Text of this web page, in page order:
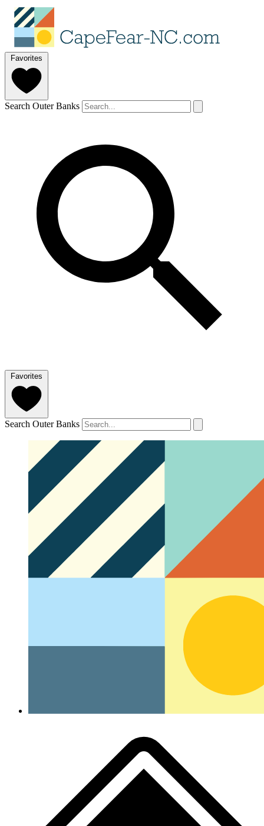
Favorites
Search Outer Banks
Favorites
Search Outer Banks